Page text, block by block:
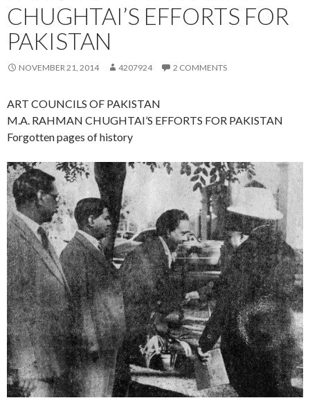
CHUGHTAI’S EFFORTS FOR
PAKISTAN
NOVEMBER 21, 2014 4207924 2 COMMENTS
ART COUNCILS OF PAKISTAN
M.A. RAHMAN CHUGHTAI’S EFFORTS FOR PAKISTAN
Forgotten pages of history